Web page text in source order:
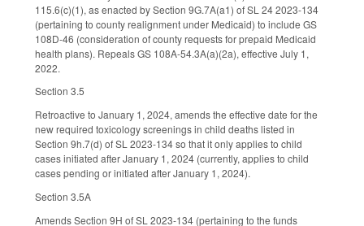
115.6(c)(1), as enacted by Section 9G.7A(a1) of SL 24 2023-134
(pertaining to county realignment under Medicaid) to include GS
108D-46 (consideration of county requests for prepaid Medicaid
health plans). Repeals GS 108A-54.3A(a)(2a), effective July 1,
2022.
Section 3.5
Retroactive to January 1, 2024, amends the effective date for the
new required toxicology screenings in child deaths listed in
Section 9h.7(d) of SL 2023-134 so that it only applies to child
cases initiated after January 1, 2024 (currently, applies to child
cases pending or initiated after January 1, 2024).
Section 3.5A
Amends Section 9H of SL 2023-134 (pertaining to the funds